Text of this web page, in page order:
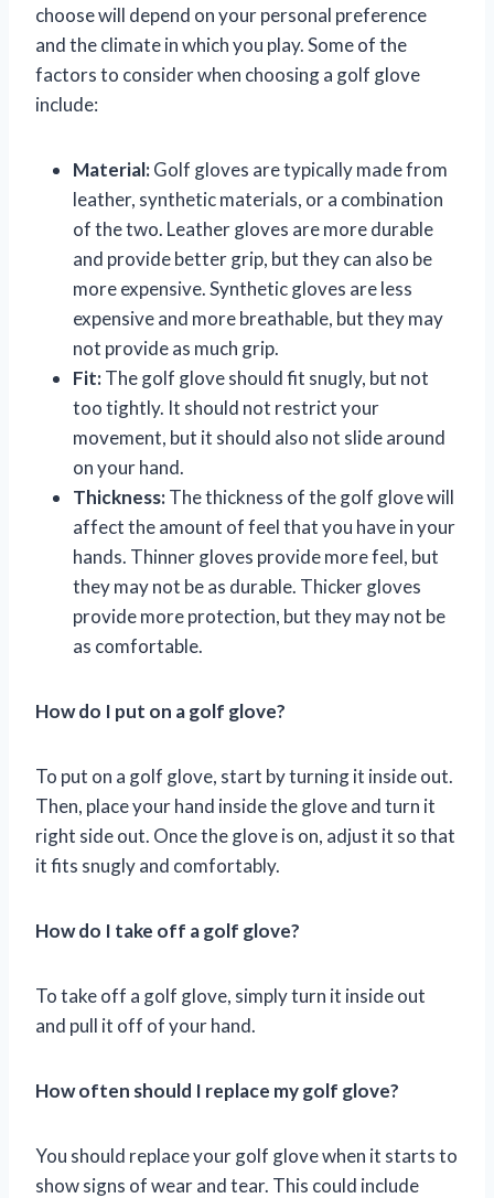
choose will depend on your personal preference
and the climate in which you play. Some of the
factors to consider when choosing a golf glove
include:
Material:Golf gloves are typically made from
leather, synthetic materials, or a combination
of the two. Leather gloves are more durable
and provide better grip, but they can also be
more expensive. Synthetic gloves are less
expensive and more breathable, but they may
not provide as much grip.
Fit:The golf glove should fit snugly, but not
too tightly. It should not restrict your
movement, but it should also not slide around
on your hand.
Thickness:The thickness of the golf glove will
affect the amount of feel that you have in your
hands. Thinner gloves provide more feel, but
they may not be as durable. Thicker gloves
provide more protection, but they may not be
as comfortable.
How do I put on a golf glove?
To put on a golf glove, start by turning it inside out.
Then, place your hand inside the glove and turn it
right side out. Once the glove is on, adjust it so that
it fits snugly and comfortably.
How do I take off a golf glove?
To take off a golf glove, simply turn it inside out
and pull it off of your hand.
How often should I replace my golf glove?
You should replace your golf glove when it starts to
show signs of wear and tear. This could include